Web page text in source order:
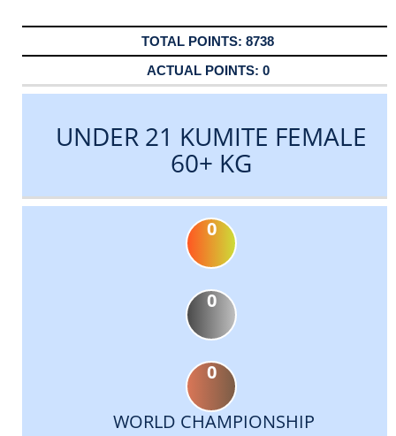
8738
0
UNDER 21 KUMITE FEMALE
60+ KG
0
0
0
WORLD CHAMPIONSHIP